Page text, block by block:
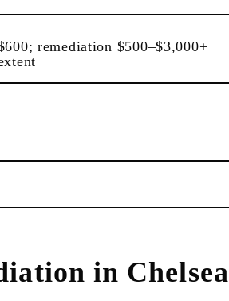
remediation $500–$3,000+
in Chelsea